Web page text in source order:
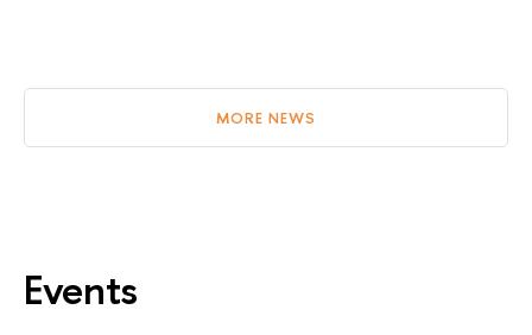
MORE NEWS
Events